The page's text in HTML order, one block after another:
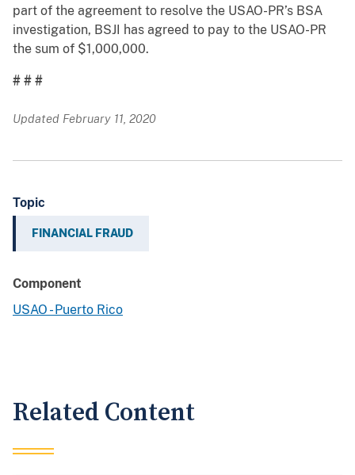
part of the agreement to resolve the USAO-PR’s BSA
investigation, BSJI has agreed to pay to the USAO-PR
the sum of $1,000,000.
# # #
Updated February 11, 2020
Topic
FINANCIAL FRAUD
Component
USAO - Puerto Rico
Related Content